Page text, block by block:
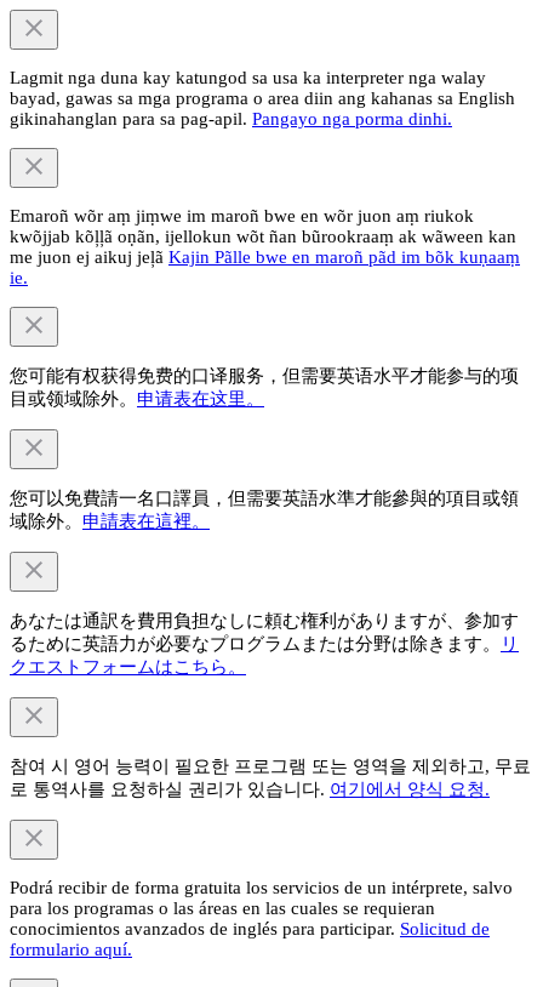
Lagmit nga duna kay katungod sa usa ka interpreter nga walay
bayad, gawas sa mga programa o area diin ang kahanas sa English
gikinahanglan para sa pag-apil. Pangayo nga porma dinhi.
Emaroñ wõr aṃ jiṃwe im maroñ bwe en wõr juon aṃ riukok
kwõjjab kõļļã oṇãn, ijellokun wõt ñan bũrookraaṃ ak wãween kan
me juon ej aikuj jeļã Kajin Pãlle bwe en maroñ pãd im bõk kuṇaaṃ
ie.
您可能有权获得免费的口译服务，但需要英语水平才能参与的项
目或领域除外。 申请表在这里。
您可以免費請一名口譯員，但需要英語水準才能參與的項目或領
域除外。 申請表在這裡。
あなたは通訳を費用負担なしに頼む権利がありますが、参加す
るために英語力が必要なプログラムまたは分野は除きます。
リ
クエストフォームはこちら。
참여 시 영어 능력이 필요한 프로그램 또는 영역을 제외하고, 무료
로 통역사를 요청하실 권리가 있습니다. 여기에서 양식 요청.
Podrá recibir de forma gratuita los servicios de un intérprete, salvo
para los programas o las áreas en las cuales se requieran
conocimientos avanzados de inglés para participar. Solicitud de
formulario aquí.